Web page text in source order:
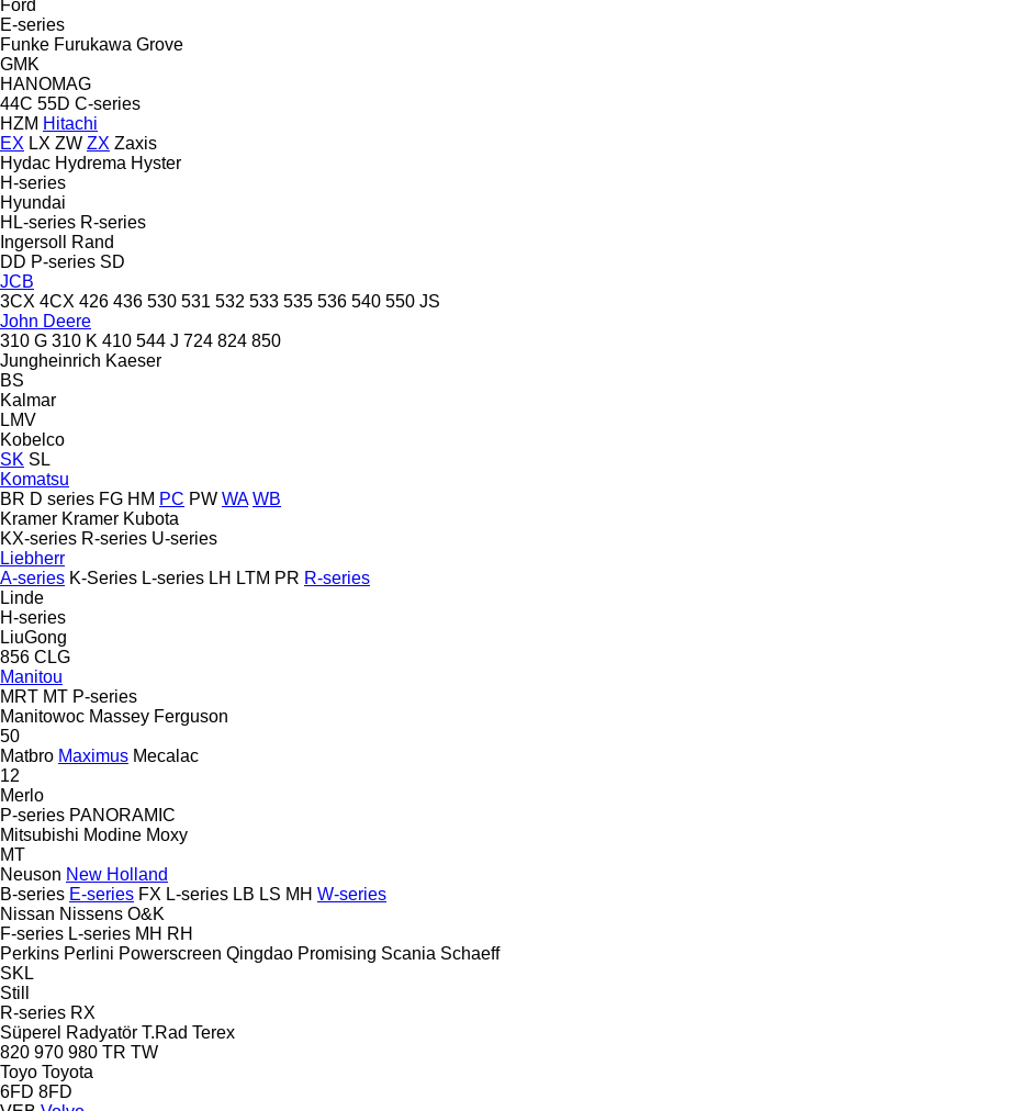
Ford
E-series
Funke Furukawa Grove
GMK
HANOMAG
44C 55D C-series
HZM Hitachi
EX LX ZW ZX Zaxis
Hydac Hydrema Hyster
H-series
Hyundai
HL-series R-series
Ingersoll Rand
DD P-series SD
JCB
3CX 4CX 426 436 530 531 532 533 535 536 540 550 JS
John Deere
310 G 310 K 410 544 J 724 824 850
Jungheinrich Kaeser
BS
Kalmar
LMV
Kobelco
SK SL
Komatsu
BR D series FG HM PC PW WA WB
Kramer Kramer Kubota
KX-series R-series U-series
Liebherr
A-series K-Series L-series LH LTM PR R-series
Linde
H-series
LiuGong
856 CLG
Manitou
MRT MT P-series
Manitowoc Massey Ferguson
50
Matbro Maximus Mecalac
12
Merlo
P-series PANORAMIC
Mitsubishi Modine Moxy
MT
Neuson New Holland
B-series E-series FX L-series LB LS MH W-series
Nissan Nissens O&K
F-series L-series MH RH
Perkins Perlini Powerscreen Qingdao Promising Scania Schaeff
SKL
Still
R-series RX
Süperel Radyatör T.Rad Terex
820 970 980 TR TW
Toyo Toyota
6FD 8FD